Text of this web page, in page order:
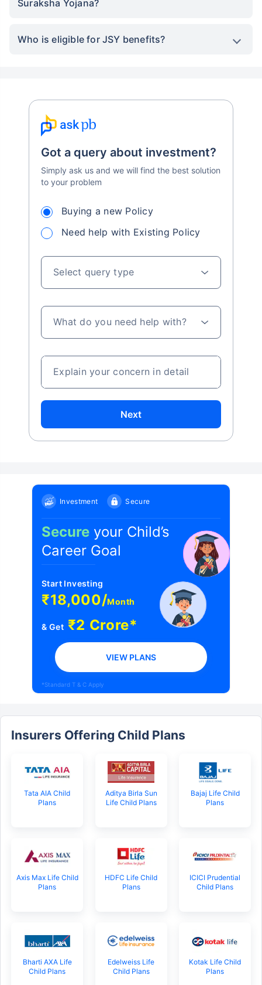
Suraksha Yojana?
Who is eligible for JSY benefits?
Got a query about investment?
Simply ask us and we will find the best solution
to your problem
Buying a new Policy
Need help with Existing Policy
Select query type
What do you need help with?
Explain your concern in detail
Next
Investment Secure
Secure your Child’s
Career Goal
Start Investing
₹18,000/Month
& Get₹2 Crore*
VIEW PLANS
*Standard T & C Apply
Insurers Offering Child Plans
Tata AIA Child
Plans
Aditya Birla Sun
Life Child Plans
Bajaj Life Child
Plans
Axis Max Life Child
Plans
HDFC Life Child
Plans
ICICI Prudential
Child Plans
Bharti AXA Life
Child Plans
Edelweiss Life
Child Plans
Kotak Life Child
Plans